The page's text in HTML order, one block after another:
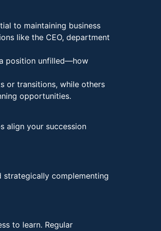
to maintaining business
like the CEO, department
position unfilled—how
or transitions, while others
opportunities.
align your succession
strategically complementing
to learn. Regular